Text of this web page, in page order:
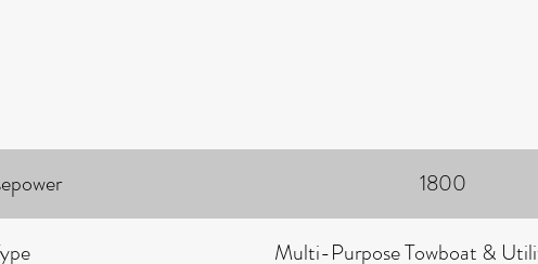
1800
Multi-Purpose Towboat &